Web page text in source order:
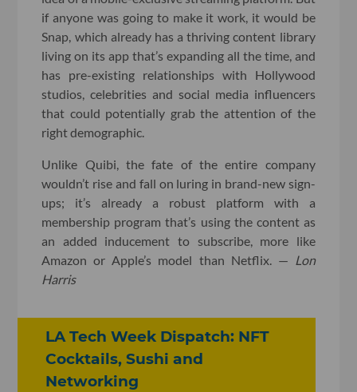
if anyone was going to make it work, it would be
Snap, which already has a thriving content library
living on its app that’s expanding all the time, and
has pre-existing relationships with Hollywood
studios, celebrities and social media influencers
that could potentially grab the attention of the
right demographic.
Unlike Quibi, the fate of the entire company
wouldn’t rise and fall on luring in brand-new sign-
ups; it’s already a robust platform with a
membership program that’s using the content as
an added inducement to subscribe, more like
Amazon or Apple’s model than Netflix. — Lon
Harris
LA Tech Week Dispatch: NFT
Cocktails, Sushi and
Networking